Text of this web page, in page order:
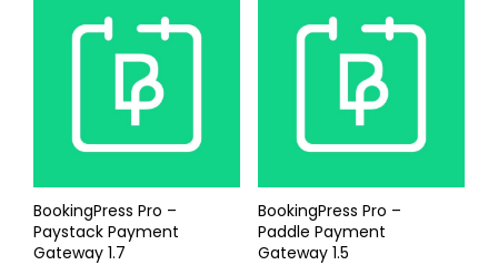
BookingPress Pro –
Paystack Payment
Gateway 1.7
BookingPress Pro –
Paddle Payment
Gateway 1.5